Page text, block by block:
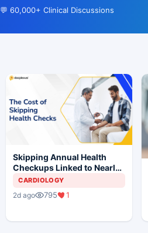
💬 60,000+ Clinical Discussions
Skipping Annual Health
Checkups Linked to Nearly
Threefold Higher
CARDIOLOGY
2d ago 795 1